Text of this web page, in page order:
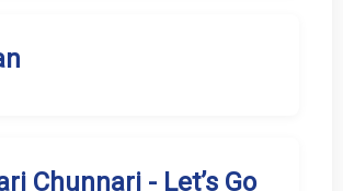
Chunnari - Let’s Go